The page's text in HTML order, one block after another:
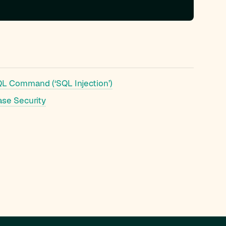
(‘SQL Injection’)
Security